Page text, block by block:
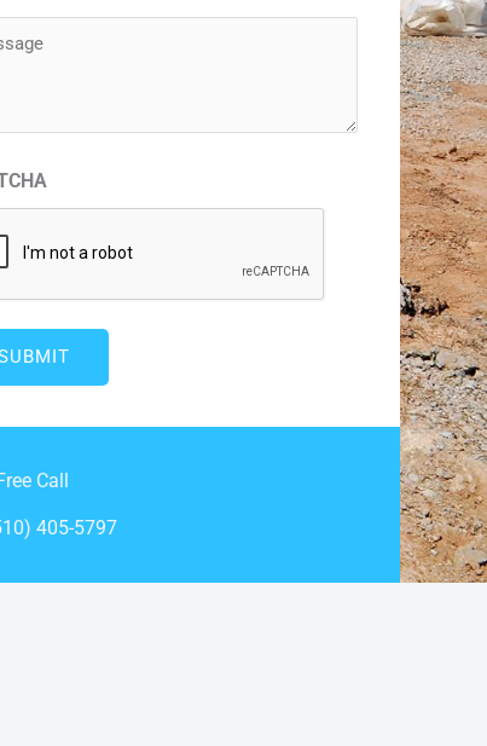
Call
405-5797